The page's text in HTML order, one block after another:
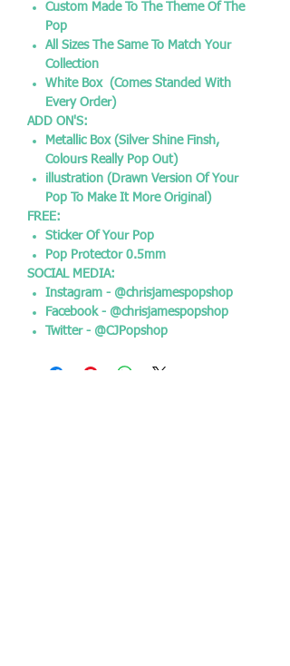
Custom Made To The Theme Of The
Pop
All Sizes The Same To Match Your
Collection
White Box (Comes Standed With
Every Order)
ADD ON'S:
Metallic Box (Silver Shine Finsh,
Colours Really Pop Out)
illustration (Drawn Version Of Your
Pop To Make It More Original)
FREE:
Sticker Of Your Pop
Pop Protector 0.5mm
SOCIAL MEDIA:
Instagram - @chrisjamespopshop
Facebook - @chrisjamespopshop
Twitter - @CJPopshop